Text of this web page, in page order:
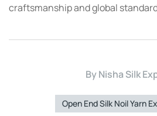
craftsmanship and global
ByNisha Silk
Open End Silk Noil Yarn